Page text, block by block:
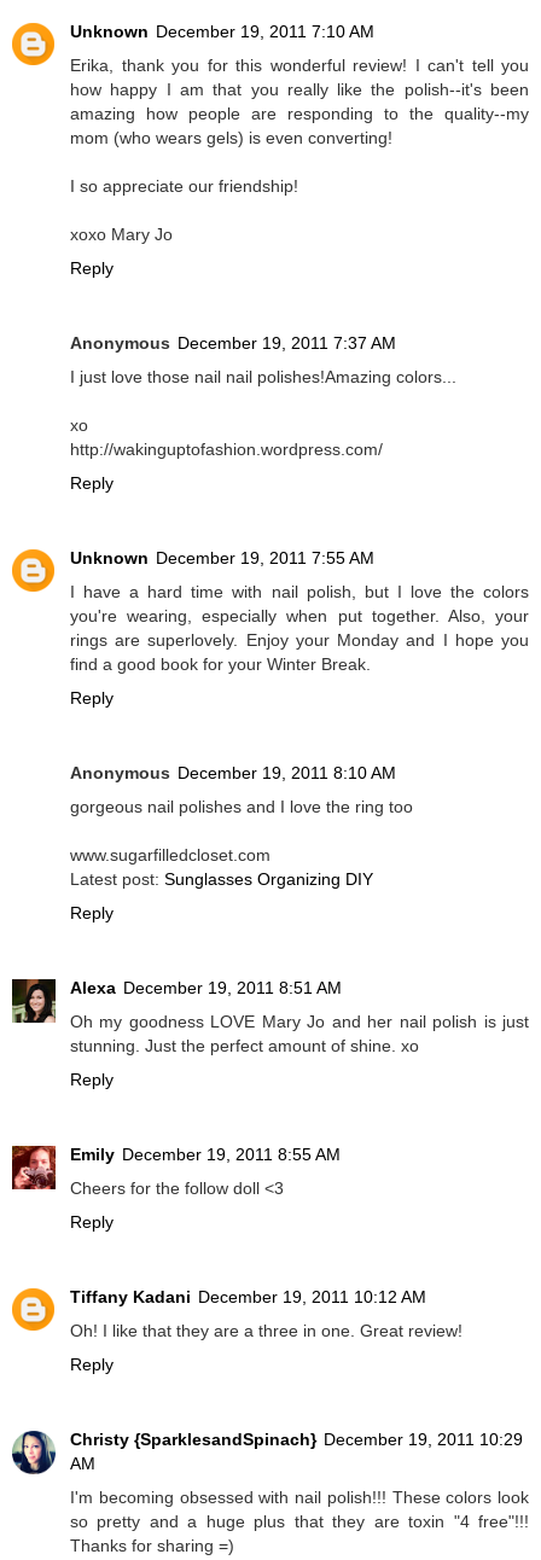
Unknown December 19, 2011 7:10 AM
Erika, thank you for this wonderful review! I can't tell you
how happy I am that you really like the polish--it's been
amazing how people are responding to the quality--my
mom (who wears gels) is even converting!
I so appreciate our friendship!
xoxo Mary Jo
Reply
Anonymous December 19, 2011 7:37 AM
I just love those nail nail polishes!Amazing colors...
xo
http://wakinguptofashion.wordpress.com/
Reply
Unknown December 19, 2011 7:55 AM
I have a hard time with nail polish, but I love the colors
you're wearing, especially when put together. Also, your
rings are superlovely. Enjoy your Monday and I hope you
find a good book for your Winter Break.
Reply
Anonymous December 19, 2011 8:10 AM
gorgeous nail polishes and I love the ring too
www.sugarfilledcloset.com
Latest post: Sunglasses Organizing DIY
Reply
Alexa December 19, 2011 8:51 AM
Oh my goodness LOVE Mary Jo and her nail polish is just
stunning. Just the perfect amount of shine. xo
Reply
Emily December 19, 2011 8:55 AM
Cheers for the follow doll <3
Reply
Tiffany Kadani December 19, 2011 10:12 AM
Oh! I like that they are a three in one. Great review!
Reply
Christy {SparklesandSpinach} December 19, 2011 10:29
AM
I'm becoming obsessed with nail polish!!! These colors look
so pretty and a huge plus that they are toxin "4 free"!!!
Thanks for sharing =)